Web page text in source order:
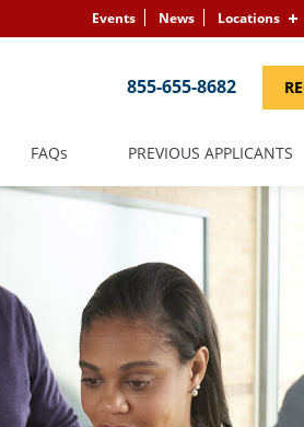
Events News Locations
855-655-8682
FAQS PREVIOUS APPLICANTS